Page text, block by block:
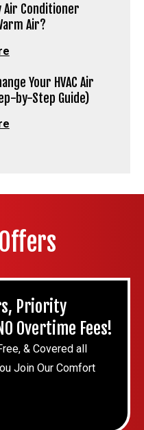
Air Conditioner
Air?
Your HVAC Air
by-Step Guide)
Priority
Overtime Fees!
& Covered all
Join Our Comfort